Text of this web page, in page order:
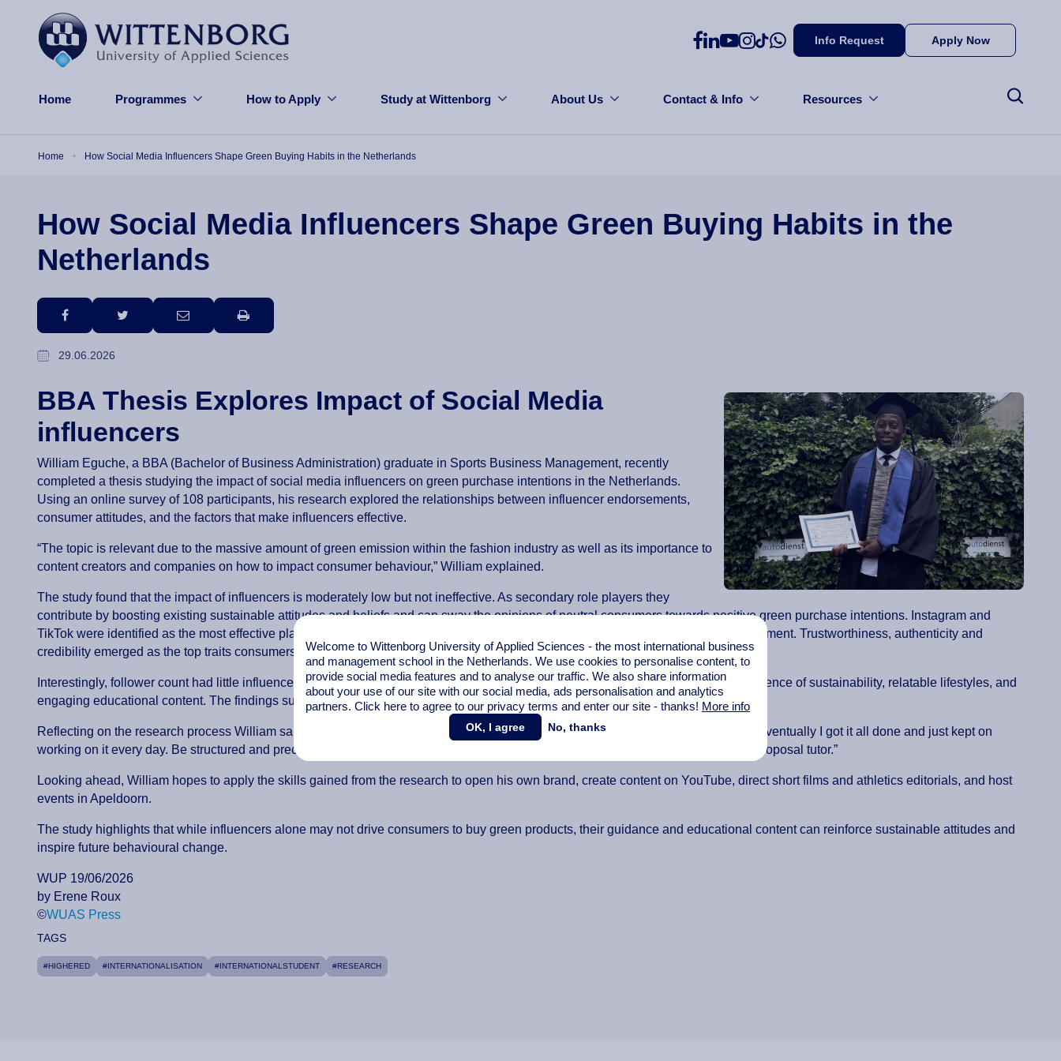
Info Request Apply Now
Home Programmes How to Apply Study at Wittenborg About Us Contact & Info Resources
Home How Social Media Influencers Shape Green Buying Habits in the Netherlands
How Social Media Influencers Shape Green Buying Habits in the
Netherlands
facebook twitter email print
29.06.2026
BBA Thesis Explores Impact of Social Media
influencers
William Eguche, a BBA (Bachelor of Business Administration) graduate in Sports Business Management, recently
completed a thesis studying the impact of social media influencers on green purchase intentions in the Netherlands.
Using an online survey of 108 participants, his research explored the relationships between influencer endorsements,
consumer attitudes, and the factors that make influencers effective.
“The topic is relevant due to the massive amount of green emission within the fashion industry as well as its importance to
content creators and companies on how to impact consumer behaviour,” William explained.
The study found that the impact of influencers is moderately low but not ineffective. As secondary role players they
contribute by boosting existing sustainable attitudes and beliefs and can sway the opinions of neutral consumers towards positive green purchase intentions. Instagram and
TikTok were identified as the most effective platforms, with content such as expert reviews and tutorials generating the most engagement. Trustworthiness, authenticity and
credibility emerged as the top traits consumers look for when deciding whether to follow influencer recommendations.
Interestingly, follower count had little influence on green buying decisions. Participants preferred influencers who provide clear evidence of sustainability, relatable lifestyles, and
engaging educational content. The findings suggest influencers are more effective as educators rather than marketers.
Reflecting on the research process William said: “The analysis was the most interesting part. The process was totally draining but eventually I got it all done and just kept on
working on it every day. Be structured and precise, it is going to take daily research and keep constant contact with your research proposal tutor.”
Looking ahead, William hopes to apply the skills gained from the research to open his own brand, create content on YouTube, direct short films and athletics editorials, and host
events in Apeldoorn.
The study highlights that while influencers alone may not drive consumers to buy green products, their guidance and educational content can reinforce sustainable attitudes and
inspire future behavioural change.
WUP 19/06/2026
by Erene Roux
©WUAS Press
TAGS
#HIGHERED #INTERNATIONALISATION #INTERNATIONALSTUDENT #RESEARCH
Welcome to Wittenborg University of Applied Sciences - the most international business
and management school in the Netherlands. We use cookies to personalise content, to
provide social media features and to analyse our traffic. We also share information
about your use of our site with our social media, ads personalisation and analytics
partners. Click here to agree to our privacy terms and enter our site - thanks! More info
OK, I agree No, thanks